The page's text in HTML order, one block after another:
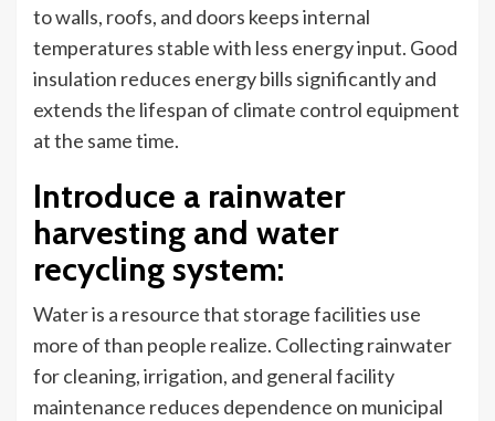
to walls, roofs, and doors keeps internal
temperatures stable with less energy input. Good
insulation reduces energy bills significantly and
extends the lifespan of climate control equipment
at the same time.
Introduce a rainwater
harvesting and water
recycling system:
Water is a resource that storage facilities use
more of than people realize. Collecting rainwater
for cleaning, irrigation, and general facility
maintenance reduces dependence on municipal